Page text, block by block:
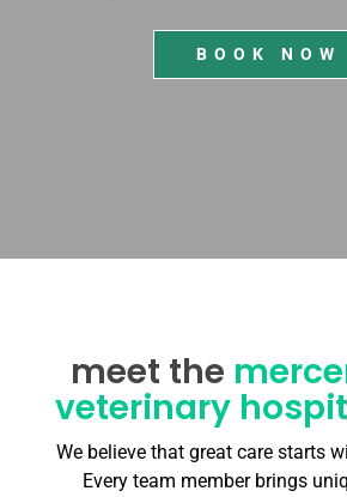
BOOK NOW
meet the
veterinary
We believe that great care starts
Every team member brings